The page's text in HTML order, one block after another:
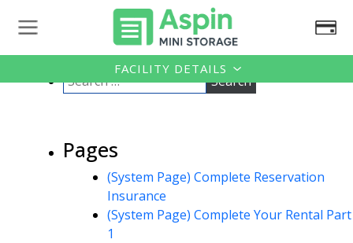
FACILITY DETAILS
Pages
(System Page) Complete Reservation
Insurance
(System Page) Complete Your Rental Part
1